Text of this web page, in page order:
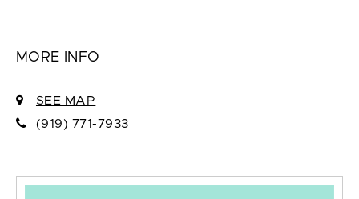
MORE INFO
SEE MAP
(919) 771-7933